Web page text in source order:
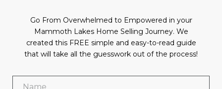
Go From Overwhelmed to Empowered in your
Mammoth Lakes Home Selling Journey. We
created this FREE simple and easy-to-read guide
that will take all the guesswork out of the process!